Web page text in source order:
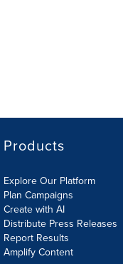
Products
Explore Our Platform
Plan Campaigns
Create with AI
Distribute Press Releases
Report Results
Amplify Content